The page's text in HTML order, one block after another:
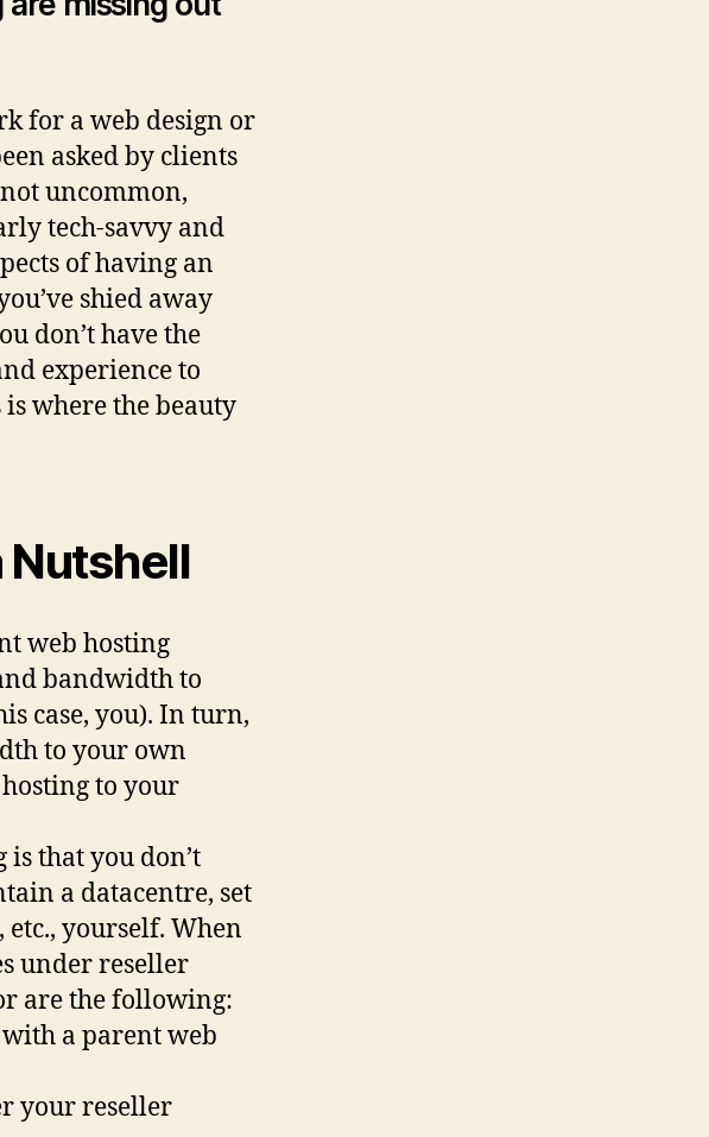
and
It
for a web design or
asked by clients
uncommon,
tech-savvy and
of having an
shied away
don’t have the
experience to
where the beauty
Nutshell
web hosting
bandwidth to
case, you). In turn,
to your own
to your
that you don’t
a datacentre, set
yourself. When
under reseller
are the following:
with a parent web
your reseller